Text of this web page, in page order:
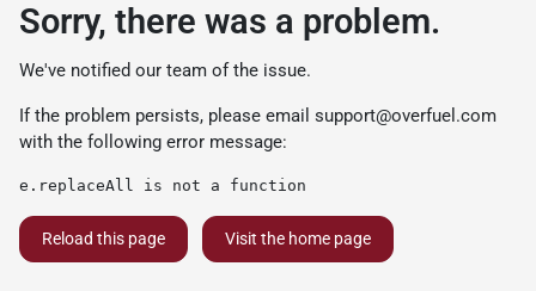
Sorry, there was a problem.
We've notified our team of the issue.
If the problem persists, please email support@overfuel.com
with the following error message:
e.replaceAll is not a function
Reload this page Visit the home page